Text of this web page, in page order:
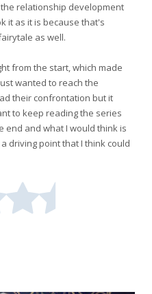
relationship development
it as it is because that's
as well.
from the start, which made
wanted to reach the
their confrontation but it
to keep reading the series
end and what I would think is
driving point that I think could